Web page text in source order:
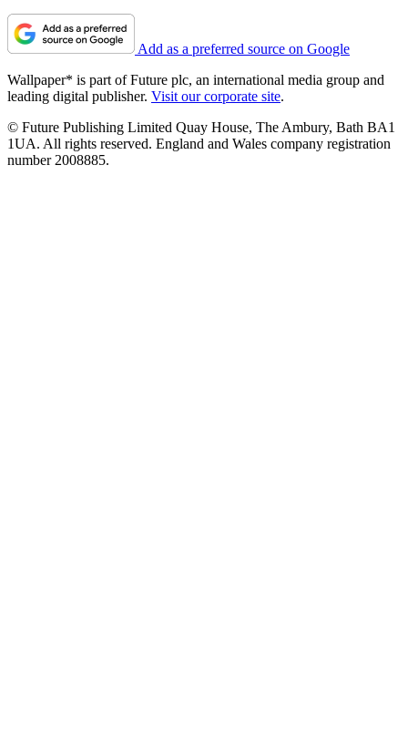
Add as a preferred source on Google
Wallpaper* is part of Future plc, an international media group and
leading digital publisher. Visit our corporate site.
© Future Publishing Limited Quay House, The Ambury, Bath BA1
1UA. All rights reserved. England and Wales company registration
number 2008885.